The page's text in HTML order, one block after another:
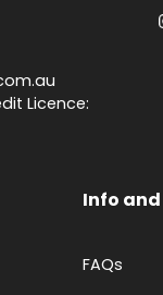
Licence:
Info
FAQs